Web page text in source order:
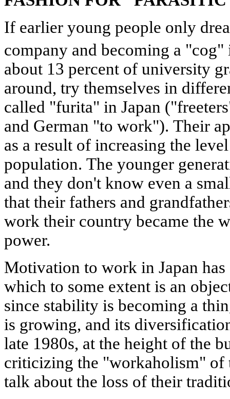
If earlier young people only
company and becoming a
about 13 percent of university
around, try themselves in
called "furita" in Japan
and German "to work"). Their
as a result of increasing the
population. The younger
and they don't know even a
that their fathers and
work their country became the
power.
Motivation to work in Japan
which to some extent is an
since stability is becoming a
is growing, and its
late 1980s, at the height of the
criticizing the "workaholism" of
talk about the loss of their